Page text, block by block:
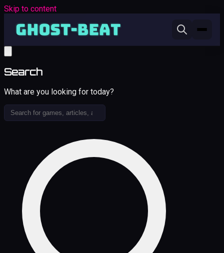
Skip to content
Search
What are you looking for today?